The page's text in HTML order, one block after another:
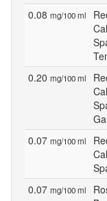
0.08 mg/100 ml
0.20 mg/100 ml
0.07 mg/100 ml
0.07 mg/100 ml